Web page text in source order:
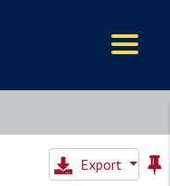
Export